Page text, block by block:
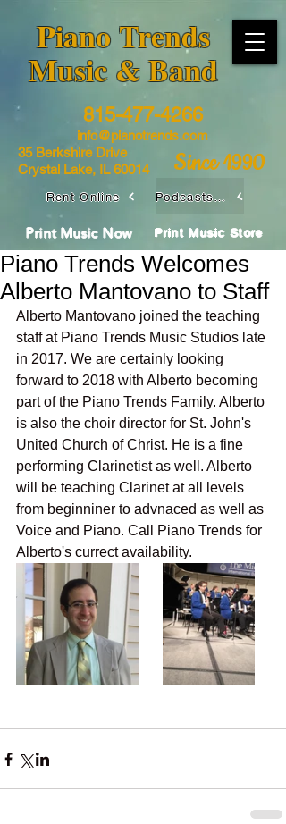
​Piano Trends
Music & Band
35 Berkshire Drive
Crystal Lake, IL 60014
815-477-4266
info@pianotrends.com
Since 1990
Print Music Store
Rent Online Podcasts / Livestreams
Print Music Now
Piano Trends Welcomes
Alberto Mantovano to Staff
Alberto Mantovano joined the teaching
staff at Piano Trends Music Studios late
in 2017. We are certainly looking
forward to 2018 with Alberto becoming
part of the Piano Trends Family. Alberto
is also the choir director for St. John's
United Church of Christ. He is a fine
performing Clarinetist as well. Alberto
will be teaching Clarinet at all levels
from beginniner to advnaced as well as
Voice and Piano. Call Piano Trends for
Alberto's currect availability.